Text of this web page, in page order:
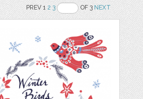
PREV 12 3 OF 3NEXT